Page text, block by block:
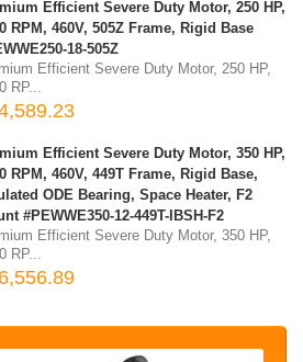
Efficient Severe Duty Motor, 250 HP,
RPM, 460V, 505Z Frame, Rigid Base
18-505Z
Efficient Severe Duty Motor, 250 HP,
RP...
Efficient Severe Duty Motor, 350 HP,
RPM, 460V, 449T Frame, Rigid Base,
ODE Bearing, Space Heater, F2
#PEWWE350-12-449T-IBSH-F2
Efficient Severe Duty Motor, 350 HP,
RP...